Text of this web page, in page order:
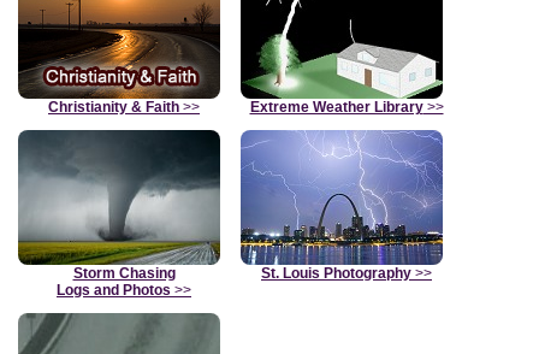
Christianity & Faith >> Extreme Weather Library>>
Storm Chasing
Logs and Photos >>
St. Louis Photography >>